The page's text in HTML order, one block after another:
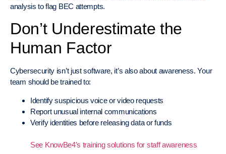
analysis to flag BEC attempts.
Don’t Underestimate the
Human Factor
Cybersecurity isn’t just software, it’s also about awareness. Your
team should be trained to:
Identify suspicious voice or video requests
Report unusual internal communications
Verify identities before releasing data or funds
See KnowBe4’s training solutions for staff awareness